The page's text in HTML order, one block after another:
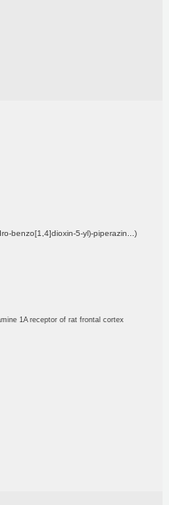
benzo[1,4]dioxin-5-yl)-piperazin...)
1A receptor of rat frontal cortex